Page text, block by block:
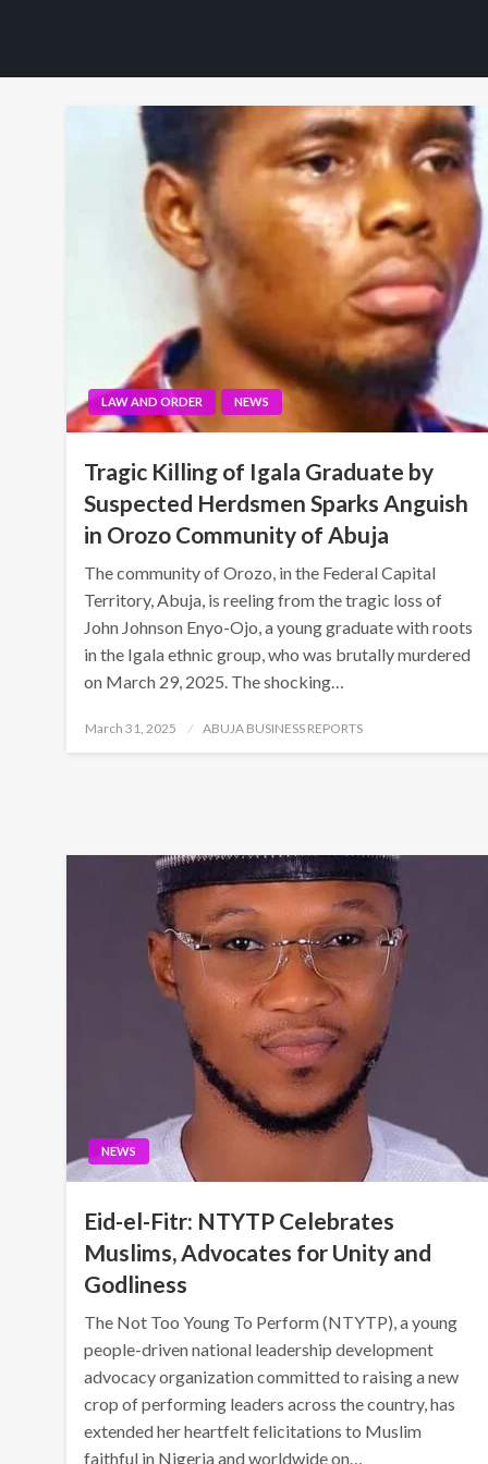
LAW AND ORDER NEWS
Tragic Killing of Igala Graduate by
Suspected Herdsmen Sparks Anguish
in Orozo Community of Abuja
The community of Orozo, in the Federal Capital
Territory, Abuja, is reeling from the tragic loss of
John Johnson Enyo-Ojo, a young graduate with roots
in the Igala ethnic group, who was brutally murdered
on March 29, 2025. The shocking…
Posted
March 31, 2025 ABUJA BUSINESS REPORTS
NEWS
Eid-el-Fitr: NTYTP Celebrates
Muslims, Advocates for Unity and
Godliness
The Not Too Young To Perform (NTYTP), a young
people-driven national leadership development
advocacy organization committed to raising a new
crop of performing leaders across the country, has
extended her heartfelt felicitations to Muslim
faithful in Nigeria and worldwide on…